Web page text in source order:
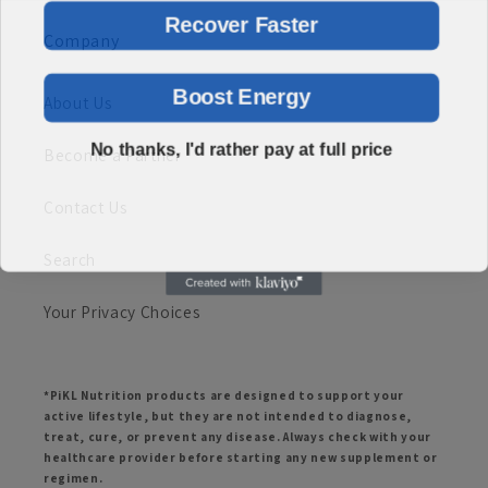
Company
Become a Partner
Your Privacy Choices
*PiKL Nutrition products are designed to support your
active lifestyle, but they are not intended to diagnose,
treat, cure, or prevent any disease. Always check with your
healthcare provider before starting any new supplement or
regimen.
Recover Faster
Boost Energy
No thanks, I'd rather pay at full price